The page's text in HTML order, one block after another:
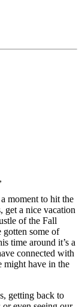
,
moment to hit the
get a nice vacation
of the Fall
gotten some of
time around it’s a
connected with
might have in the
getting back to